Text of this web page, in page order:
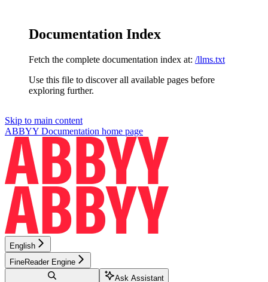
Documentation Index
Fetch the complete documentation index at: /llms.txt
Use this file to discover all available pages before
exploring further.
Skip to main content
ABBYY Documentation home page
English
FineReader Engine
Ask Assistant